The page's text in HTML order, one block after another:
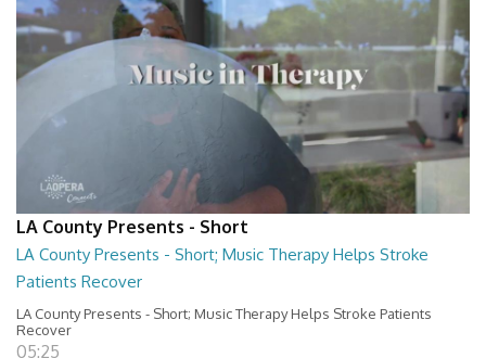
LA County Presents - Short
LA County Presents - Short; Music Therapy Helps Stroke
Patients Recover
LA County Presents - Short; Music Therapy Helps Stroke Patients
Recover
05:25